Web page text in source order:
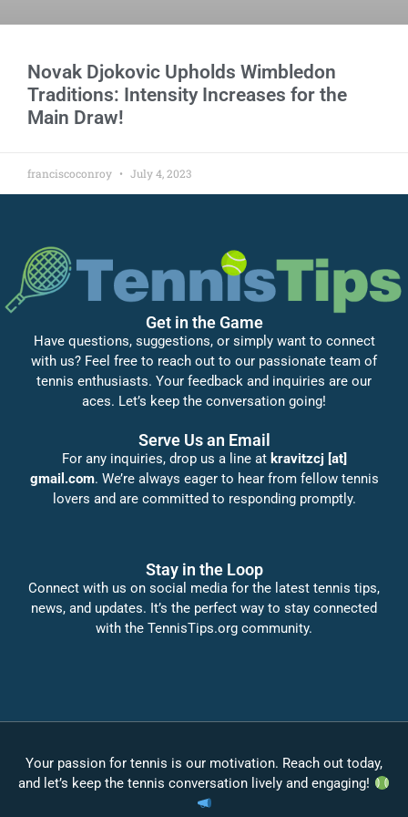
Novak Djokovic Upholds Wimbledon
Traditions: Intensity Increases for the
Main Draw!
franciscoconroy July 4, 2023
Get in the Game
Have questions, suggestions, or simply want to connect
with us? Feel free to reach out to our passionate team of
tennis enthusiasts. Your feedback and inquiries are our
aces. Let’s keep the conversation going!
Serve Us an Email
For any inquiries, drop us a line at kravitzcj [at]
gmail.com. We’re always eager to hear from fellow tennis
lovers and are committed to responding promptly.
Stay in the Loop
Connect with us on social media for the latest tennis tips,
news, and updates. It’s the perfect way to stay connected
with the TennisTips.org community.
Your passion for tennis is our motivation. Reach out today,
and let’s keep the tennis conversation lively and engaging!